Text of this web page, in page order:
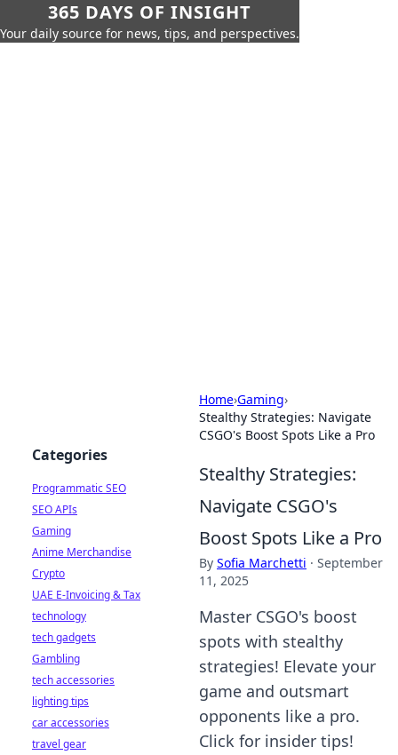
365 DAYS OF INSIGHT
Your daily source for news, tips, and perspectives.
Home›Gaming›
Stealthy Strategies: Navigate
CSGO's Boost Spots Like a Pro
Stealthy Strategies:
Navigate CSGO's
Boost Spots Like a Pro
By Sofia Marchetti · September
11, 2025
Master CSGO's boost
spots with stealthy
strategies! Elevate your
game and outsmart
opponents like a pro.
Click for insider tips!
Categories
Programmatic SEO
SEO APIs
Gaming
Anime Merchandise
Crypto
UAE E-Invoicing & Tax
technology
tech gadgets
Gambling
tech accessories
lighting tips
car accessories
travel gear